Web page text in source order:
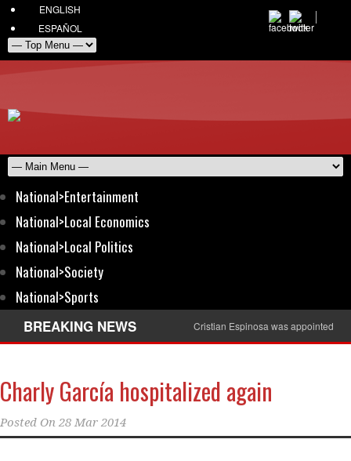
ENGLISH
ESPAÑOL
National>Entertainment
National>Local Economics
National>Local Politics
National>Society
National>Sports
BREAKING NEWS Cristian Espinosa was appointed
Charly García hospitalized again
Posted On 28 Mar 2014